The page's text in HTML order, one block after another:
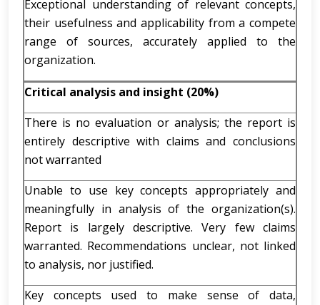
Exceptional understanding of relevant concepts,
their usefulness and applicability from a compete
range of sources, accurately applied to the
organization.
Critical analysis and insight (20%)
There is no evaluation or analysis; the report is
entirely descriptive with claims and conclusions
not warranted
Unable to use key concepts appropriately and
meaningfully in analysis of the organization(s).
Report is largely descriptive. Very few claims
warranted. Recommendations unclear, not linked
to analysis, nor justified.
Key concepts used to make sense of data,